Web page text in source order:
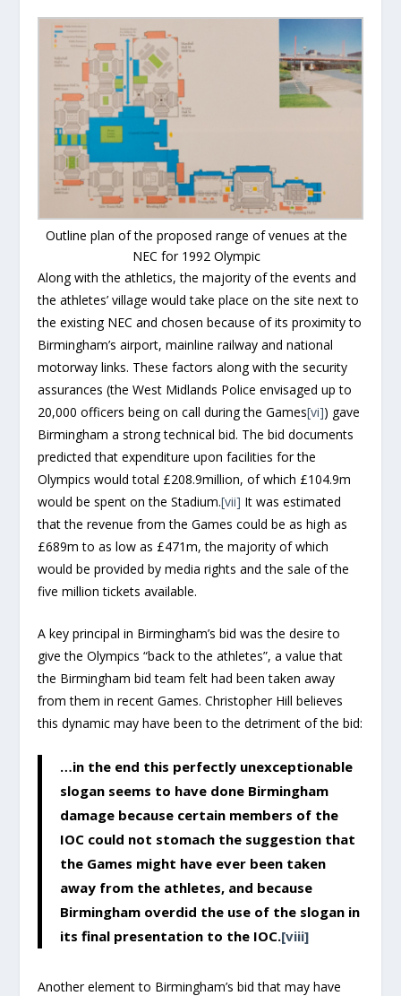
Outline plan of the proposed range of venues at the
NEC for 1992 Olympic
Along with the athletics, the majority of the events and
the athletes’ village would take place on the site next to
the existing NEC and chosen because of its proximity to
Birmingham’s airport, mainline railway and national
motorway links. These factors along with the security
assurances (the West Midlands Police envisaged up to
20,000 officers being on call during the Games[vi]) gave
Birmingham a strong technical bid. The bid documents
predicted that expenditure upon facilities for the
Olympics would total £208.9million, of which £104.9m
would be spent on the Stadium.[vii] It was estimated
that the revenue from the Games could be as high as
£689m to as low as £471m, the majority of which
would be provided by media rights and the sale of the
five million tickets available.
A key principal in Birmingham’s bid was the desire to
give the Olympics “back to the athletes”, a value that
the Birmingham bid team felt had been taken away
from them in recent Games. Christopher Hill believes
this dynamic may have been to the detriment of the bid:
…in the end this perfectly unexceptionable
slogan seems to have done Birmingham
damage because certain members of the
IOC could not stomach the suggestion that
the Games might have ever been taken
away from the athletes, and because
Birmingham overdid the use of the slogan in
its final presentation to the IOC.[viii]
Another element to Birmingham’s bid that may have